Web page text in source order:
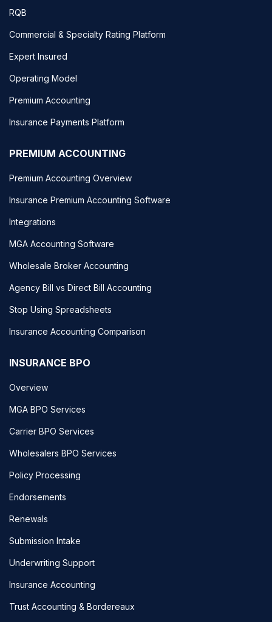
RQB
Commercial & Specialty Rating Platform
Expert Insured
Operating Model
Premium Accounting
Insurance Payments Platform
PREMIUM ACCOUNTING
Premium Accounting Overview
Insurance Premium Accounting Software
Integrations
MGA Accounting Software
Wholesale Broker Accounting
Agency Bill vs Direct Bill Accounting
Stop Using Spreadsheets
Insurance Accounting Comparison
INSURANCE BPO
Overview
MGA BPO Services
Carrier BPO Services
Wholesalers BPO Services
Policy Processing
Endorsements
Renewals
Submission Intake
Underwriting Support
Insurance Accounting
Trust Accounting & Bordereaux